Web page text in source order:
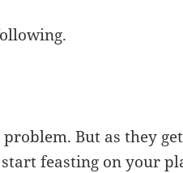
But as they
feasting on your